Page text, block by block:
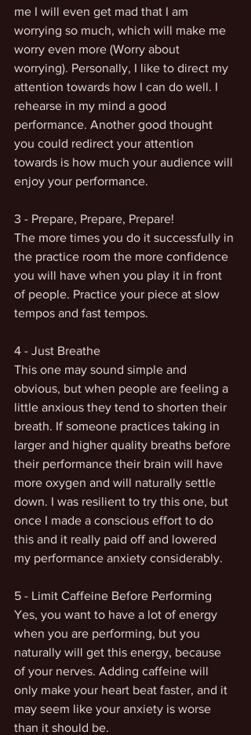
me I will even get mad that I am
worrying so much, which will make me
worry even more (Worry about
worrying). Personally, I like to direct my
attention towards how I can do well. I
rehearse in my mind a good
performance. Another good thought
you could redirect your attention
towards is how much your audience will
enjoy your performance.
3 - Prepare, Prepare, Prepare!
The more times you do it successfully in
the practice room the more confidence
you will have when you play it in front
of people. Practice your piece at slow
tempos and fast tempos.
4 - Just Breathe
This one may sound simple and
obvious, but when people are feeling a
little anxious they tend to shorten their
breath. If someone practices taking in
larger and higher quality breaths before
their performance their brain will have
more oxygen and will naturally settle
down. I was resilient to try this one, but
once I made a conscious effort to do
this and it really paid off and lowered
my performance anxiety considerably.
5 - Limit Caffeine Before Performing
Yes, you want to have a lot of energy
when you are performing, but you
naturally will get this energy, because
of your nerves. Adding caffeine will
only make your heart beat faster, and it
may seem like your anxiety is worse
than it should be.